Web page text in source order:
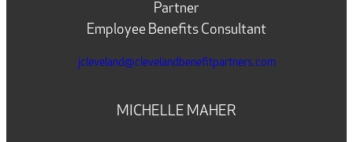
Partner
Employee Benefits Consultant
jcleveland@clevelandbenefitpartners.com
MICHELLE MAHER